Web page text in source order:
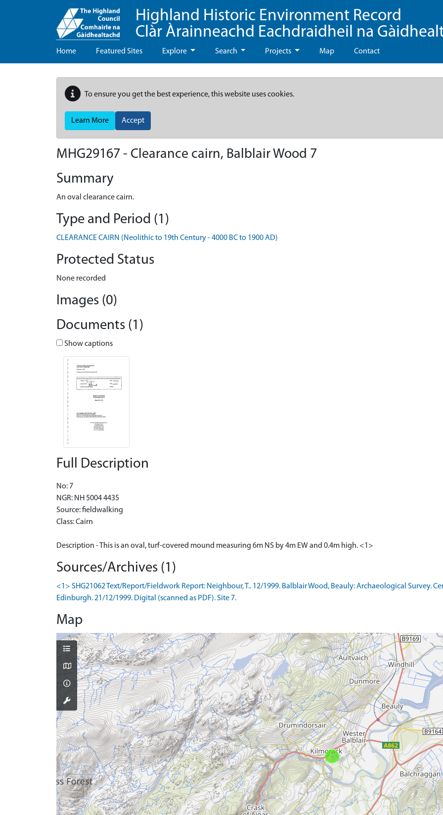
Highland Historic Environment Record
Clàr Àrainneachd Eachdraidheil na
Home Featured Sites Explore Search Projects Map Contact
To ensure you get the best experience, this website uses cookies.
Learn More Accept
MHG29167 - Clearance cairn, Balblair Wood 7
Summary
An oval clearance cairn.
Type and Period (1)
CLEARANCE CAIRN (Neolithic to 19th Century - 4000 BC to 1900 AD)
Protected Status
None recorded
Images (0)
Documents (1)
Show captions
Full Description
No: 7
NGR: NH 5004 4435
Source: fieldwalking
Class: Cairn
Description - This is an oval, turf-covered mound measuring 6m NS by 4m EW and 0.4m high. <1>
Sources/Archives (1)
<1> SHG21062 Text/Report/Fieldwork Report: Neighbour, T.. 12/1999. Balblair Wood, Beauly: Archaeological Survey.
Edinburgh. 21/12/1999. Digital (scanned as PDF). Site 7.
Map